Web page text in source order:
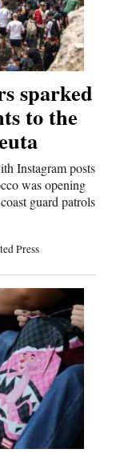
sparked
to the
Instagram posts
was opening
guard patrols
Press